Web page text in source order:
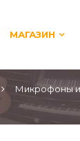
МАГАЗИН
Микрофоны